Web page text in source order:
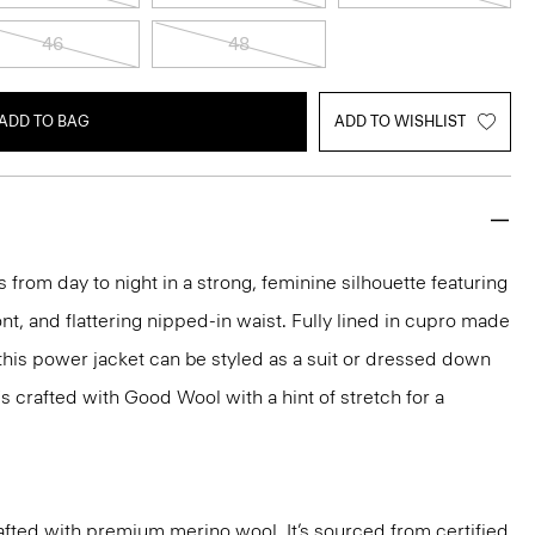
46 48
TO BAG ADD TO WISHLIST
from day to night in a strong, feminine silhouette featuring
and flattering nipped-in waist. Fully lined in cupro made
power jacket can be styled as a suit or dressed down
crafted with Good Wool with a hint of stretch for a